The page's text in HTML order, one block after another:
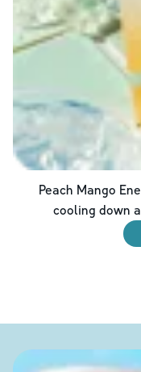
Peach Mango
cooling down